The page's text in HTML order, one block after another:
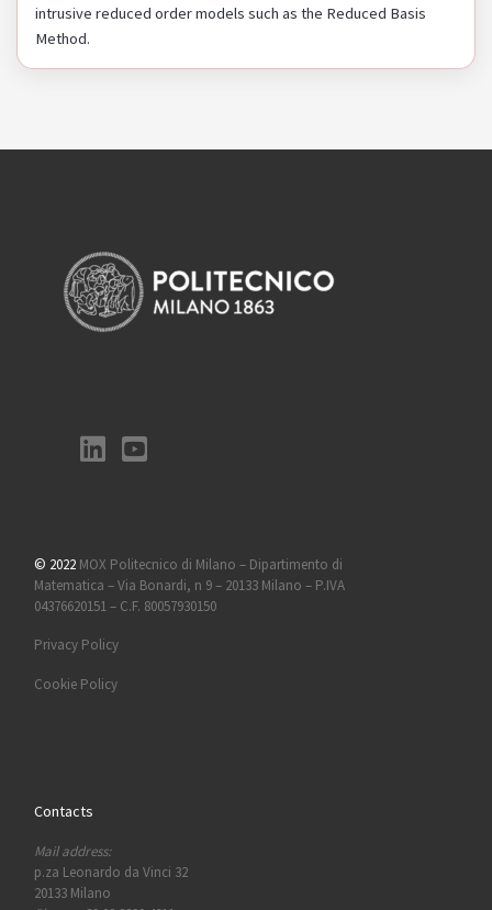
intrusive reduced order models such as the Reduced Basis
Method.
© 2022 MOX Politecnico di Milano – Dipartimento di
Matematica – Via Bonardi, n 9 – 20133 Milano – P.IVA
04376620151 – C.F. 80057930150
Privacy Policy
Cookie Policy
Contacts
Mail address:
p.za Leonardo da Vinci 32
20133 Milano